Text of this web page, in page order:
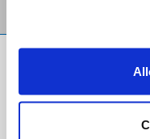
Registered